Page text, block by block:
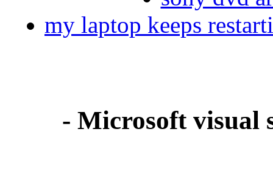
my laptop keeps
- Microsoft visual